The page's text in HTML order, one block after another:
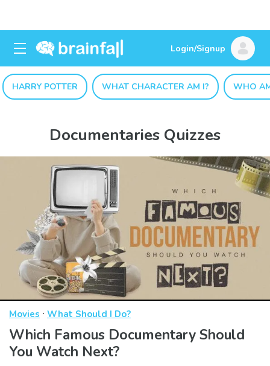
Login/Signup
HARRY POTTER WHAT CHARACTER AM I? WHO
Documentaries Quizzes
Movies · What Should I Do?
Which Famous Documentary Should
You Watch Next?